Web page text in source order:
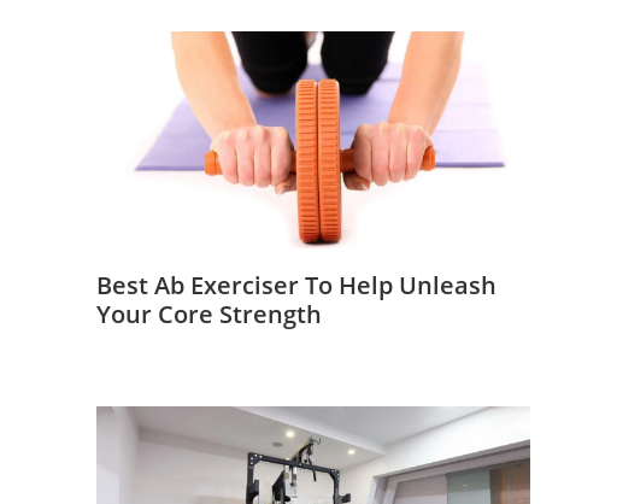
Best Ab Exerciser To Help Unleash
Your Core Strength